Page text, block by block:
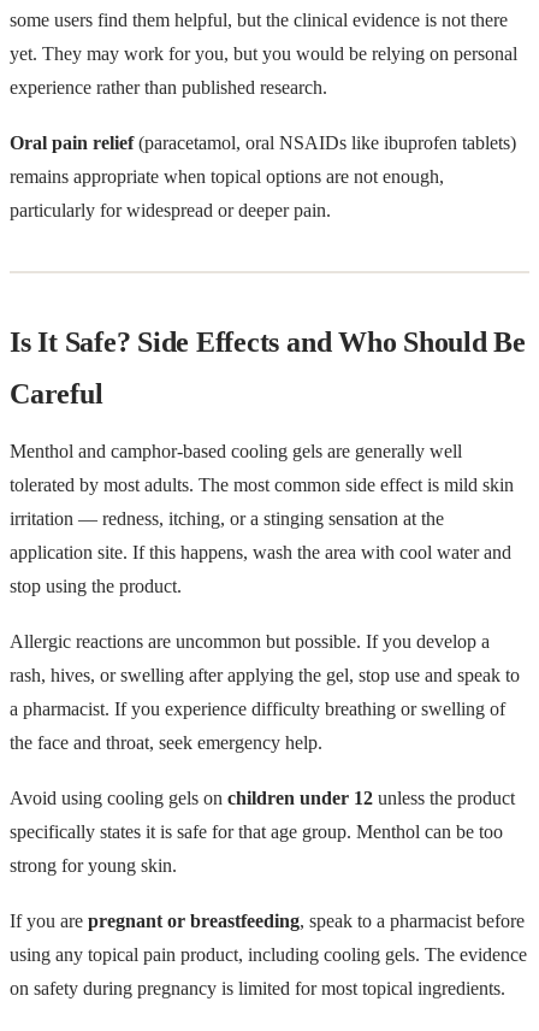
some users find them helpful, but the clinical evidence is not there
yet. They may work for you, but you would be relying on personal
experience rather than published research.
Oral pain relief(paracetamol, oral NSAIDs like ibuprofen tablets)
remains appropriate when topical options are not enough,
particularly for widespread or deeper pain.
Is It Safe? Side Effects and Who Should Be
Careful
Menthol and camphor-based cooling gels are generally well
tolerated by most adults. The most common side effect is mild skin
irritation — redness, itching, or a stinging sensation at the
application site. If this happens, wash the area with cool water and
stop using the product.
Allergic reactions are uncommon but possible. If you develop a
rash, hives, or swelling after applying the gel, stop use and speak to
a pharmacist. If you experience difficulty breathing or swelling of
the face and throat, seek emergency help.
Avoid using cooling gels on children under 12 unless the product
specifically states it is safe for that age group. Menthol can be too
strong for young skin.
If you are pregnant or breastfeeding, speak to a pharmacist before
using any topical pain product, including cooling gels. The evidence
on safety during pregnancy is limited for most topical ingredients.